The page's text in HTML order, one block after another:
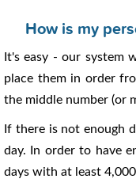
How is my
It's easy - our system
place them in order
the middle number (or
If there is not enough
day. In order to have
days with at least